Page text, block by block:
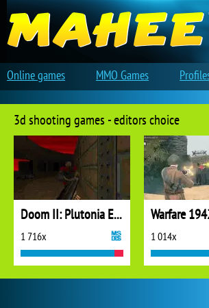
3d shooting games - editors choice
Doom II: Plutonia Experiment
1 716x 1 014x
Online games MMO Games